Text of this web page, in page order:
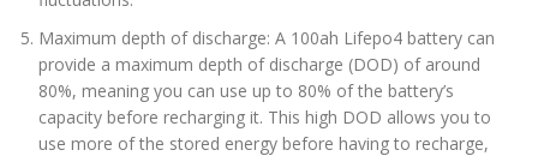
Maximum depth of discharge: A 100ah Lifepo4 battery can
provide a maximum depth of discharge (DOD) of around
80%, meaning you can use up to 80% of the battery’s
capacity before recharging it. This high DOD allows you to
use more of the stored energy before having to recharge,